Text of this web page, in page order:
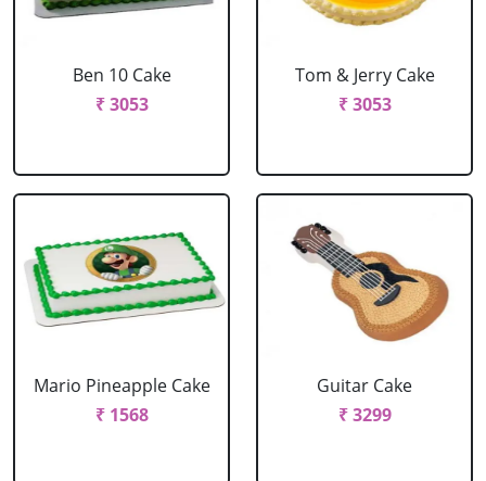
Ben 10 Cake
₹ 3053
Tom & Jerry Cake
₹ 3053
Mario Pineapple Cake
₹ 1568
Guitar Cake
₹ 3299